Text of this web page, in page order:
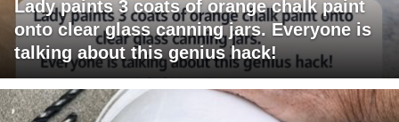
Lady paints 3 coats of orange chalk paint
onto clear glass canning jars. Everyone is
talking about this genius hack!